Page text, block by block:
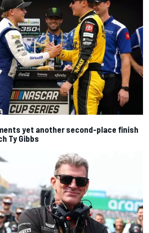
yet another second-place finish
Ty Gibbs